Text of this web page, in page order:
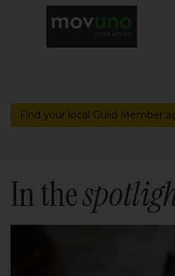
Find your local Guild Member
In the